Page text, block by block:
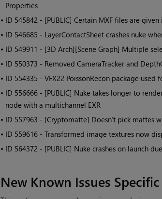
Properties
• ID 545842 - [PUBLIC] Certain MXF files are
• ID 546685 - LayerContactSheet crashes nuke
• ID 549911 - [3D Arch][Scene Graph] Multiple
• ID 550373 - Removed CameraTracker and
• ID 554335 - VFX22 PoissonRecon package used
• ID 556666 - [PUBLIC] Nuke takes longer to
node with a multichannel EXR
• ID 557963 - [Cryptomatte] Doesn’t pick mattes
• ID 559616 - Transformed image textures now
• ID 564372 - [PUBLIC] Nuke crashes on launch
New Known Issues